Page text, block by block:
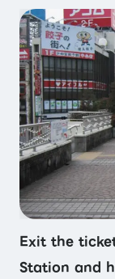
Exit the
Station and